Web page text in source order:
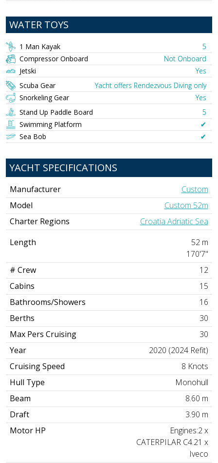
WATER TOYS
1 Man Kayak
5
Compressor Onboard
Not Onboard
Jetski
Yes
Scuba Gear
Yacht offers Rendezvous Diving only
Snorkeling Gear
Yes
Stand Up Paddle Board
5
Swimming Platform
✔︎
Sea Bob
✔︎
YACHT SPECIFICATIONS
Manufacturer
Custom
Model
Custom 52m
Charter Regions
Croatia Adriatic Sea
Length
52 m
170'7"
# Crew
12
Cabins
15
Bathrooms/Showers
16
Berths
30
Max Pers Cruising
30
Year
2020 (2024 Refit)
Cruising Speed
8 Knots
Hull Type
Monohull
Beam
8.60 m
Draft
3.90 m
Motor HP
Engines:2 x
CATERPILAR C4.21 x
Iveco